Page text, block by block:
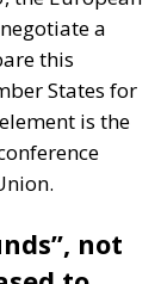
States for
is the
not
to